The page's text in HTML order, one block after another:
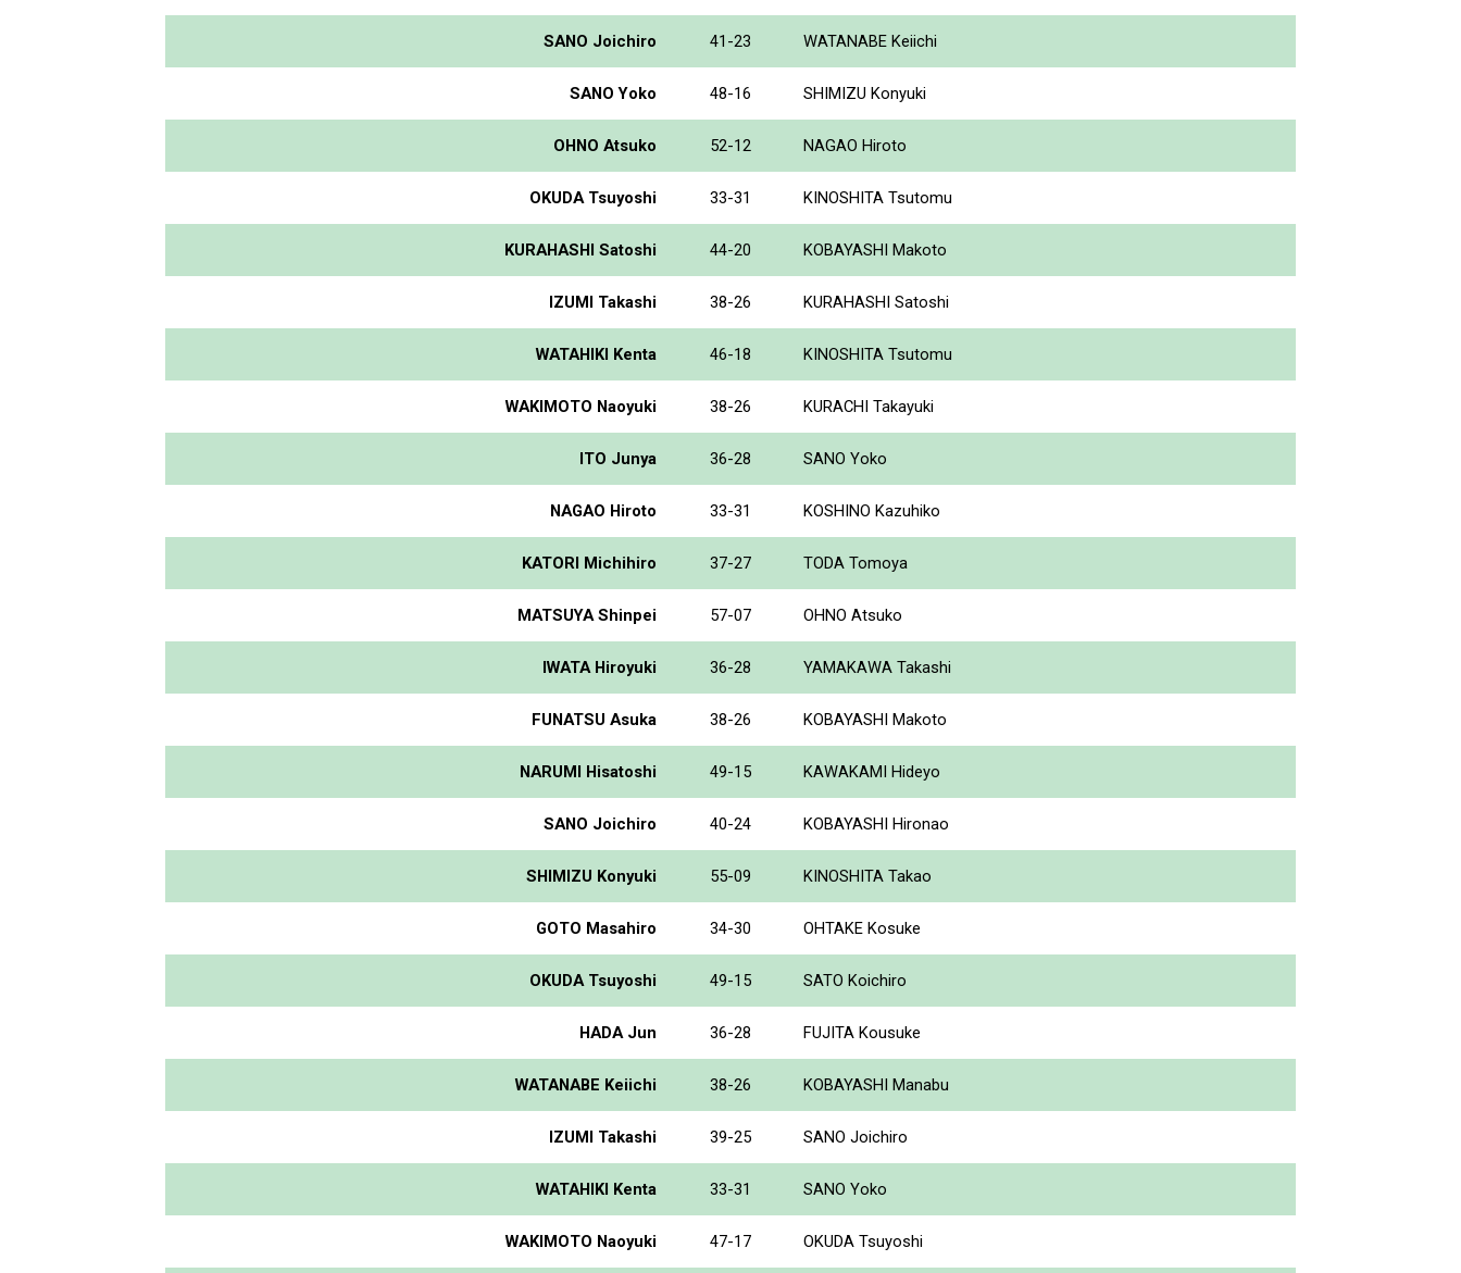
SANO Joichiro 41-23 WATANABE Keiichi
SANO Yoko 48-16 SHIMIZU Konyuki
OHNO Atsuko 52-12 NAGAO Hiroto
OKUDA Tsuyoshi 33-31 KINOSHITA Tsutomu
KURAHASHI Satoshi 44-20 KOBAYASHI Makoto
IZUMI Takashi 38-26 KURAHASHI Satoshi
WATAHIKI Kenta 46-18 KINOSHITA Tsutomu
WAKIMOTO Naoyuki 38-26 KURACHI Takayuki
ITO Junya 36-28 SANO Yoko
NAGAO Hiroto 33-31 KOSHINO Kazuhiko
KATORI Michihiro 37-27 TODA Tomoya
MATSUYA Shinpei 57-07 OHNO Atsuko
IWATA Hiroyuki 36-28 YAMAKAWA Takashi
FUNATSU Asuka 38-26 KOBAYASHI Makoto
NARUMI Hisatoshi 49-15 KAWAKAMI Hideyo
SANO Joichiro 40-24 KOBAYASHI Hironao
SHIMIZU Konyuki 55-09 KINOSHITA Takao
GOTO Masahiro 34-30 OHTAKE Kosuke
OKUDA Tsuyoshi 49-15 SATO Koichiro
HADA Jun 36-28 FUJITA Kousuke
WATANABE Keiichi 38-26 KOBAYASHI Manabu
IZUMI Takashi 39-25 SANO Joichiro
WATAHIKI Kenta 33-31 SANO Yoko
WAKIMOTO Naoyuki 47-17 OKUDA Tsuyoshi